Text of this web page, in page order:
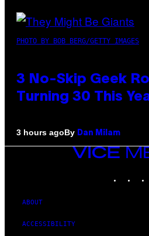
PHOTO BY BOB BERG/GETTY IMAGES
3 No-Skip Geek
Turning 30 This
3 hours agoBy Dan Milam
VICE
MEDIA
ABOUT
ACCESSIBILITY